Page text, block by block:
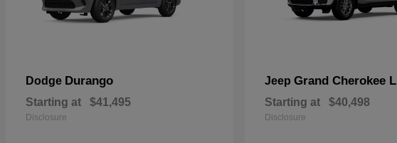
Dodge Durango
Starting at $41,495
Disclosure
Jeep Grand Cherokee L
Starting at $40,498
Disclosure